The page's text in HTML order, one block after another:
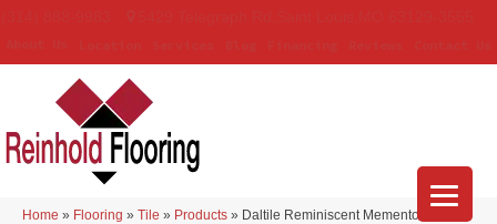
Home » Flooring » Tile » Products » Daltile Reminiscent Memento White